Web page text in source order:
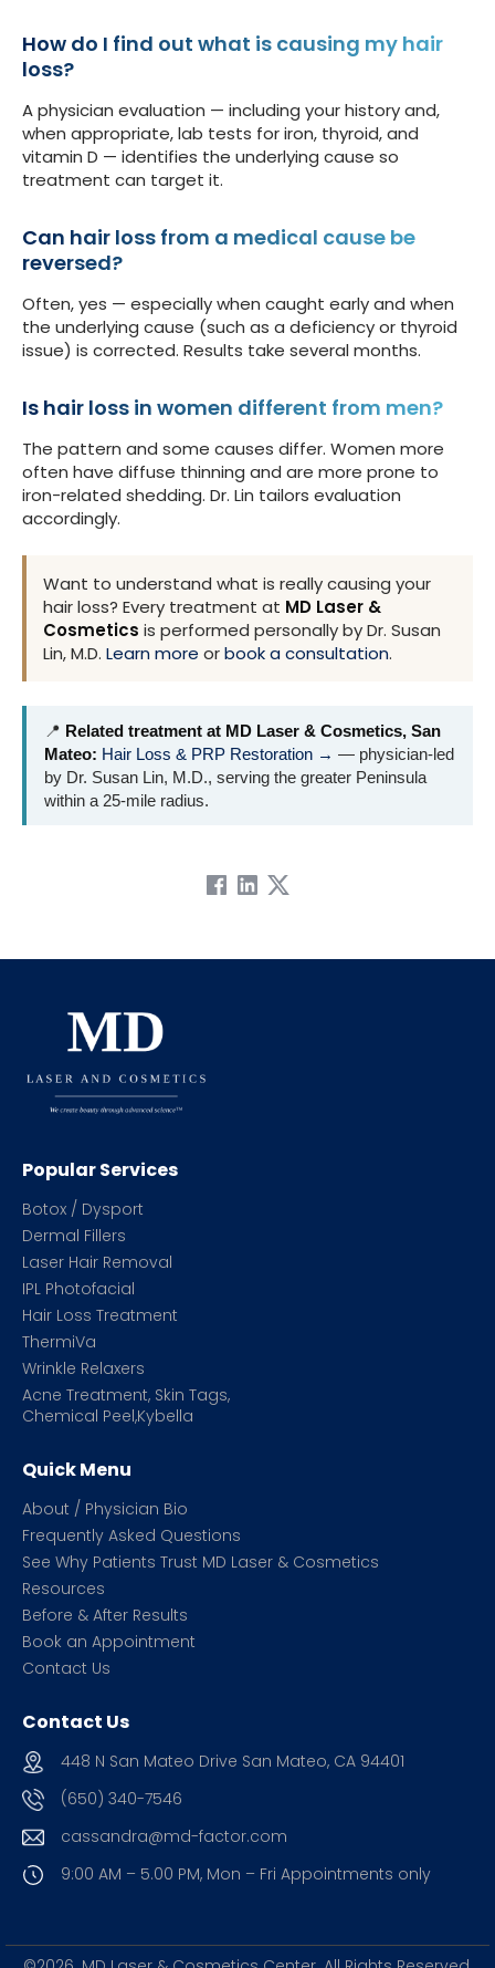
How do I find out what is causing my hair
loss?
A physician evaluation — including your history and,
when appropriate, lab tests for iron, thyroid, and
vitamin D — identifies the underlying cause so
treatment can target it.
Can hair loss from a medical cause be
reversed?
Often, yes — especially when caught early and when
the underlying cause (such as a deficiency or thyroid
issue) is corrected. Results take several months.
Is hair loss in women different from men?
The pattern and some causes differ. Women more
often have diffuse thinning and are more prone to
iron-related shedding. Dr. Lin tailors evaluation
accordingly.
Want to understand what is really causing your
hair loss? Every treatment at MD Laser &
Cosmetics is performed personally by Dr. Susan
Lin, M.D. Learn more orbook a consultation.
📍 Related treatment at MD Laser & Cosmetics, San
Mateo: Hair Loss & PRP Restoration → — physician-led
by Dr. Susan Lin, M.D., serving the greater Peninsula
within a 25-mile radius.
Popular Services
Botox / Dysport
Dermal Fillers
Laser Hair Removal
IPL Photofacial
Hair Loss Treatment
ThermiVa
Wrinkle Relaxers
Acne Treatment, Skin Tags,
Chemical Peel,Kybella
Quick Menu
About / Physician Bio
Frequently Asked Questions
See Why Patients Trust MD Laser & Cosmetics
Resources
Before & After Results
Book an Appointment
Contact Us
Contact Us
448 N San Mateo Drive San Mateo, CA 94401
(650) 340-7546
cassandra@md-factor.com
9:00 AM – 5.00 PM, Mon – Fri Appointments only